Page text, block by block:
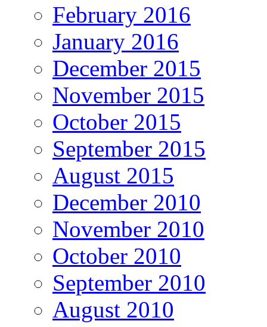
February 2016
January 2016
December 2015
November 2015
October 2015
September 2015
August 2015
December 2010
November 2010
October 2010
September 2010
August 2010